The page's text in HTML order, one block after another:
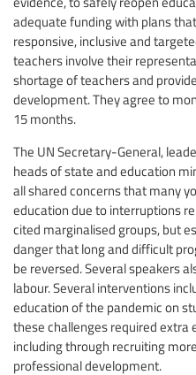
adequate funding with plans
responsive, inclusive and
teachers involve their
shortage of teachers and
development. They agree to
15 months.
The UN Secretary-General,
heads of state and education
all shared concerns that many
education due to interruptions
cited marginalised groups, but
danger that long and difficult
be reversed. Several speakers
labour. Several interventions
education of the pandemic on
these challenges required
including through recruiting
professional development.